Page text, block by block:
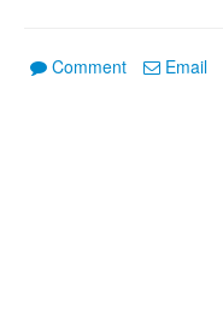
Comment Email